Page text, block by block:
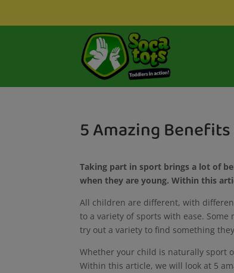
5 Amazing
Taking part in sport brings a lot of
when they are young. Within this
All children are different, with
to a variety of sports with ease.
try out a variety to find something
Whether your child is naturally sport
Within this article, we will look at 5